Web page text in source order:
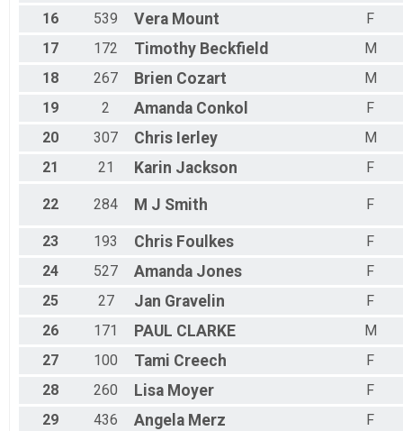
16
539 Vera Mount
F
17
172 Timothy Beckfield
M
18
267 Brien Cozart
M
19
2 Amanda Conkol
F
20
307 Chris Ierley
M
21
21 Karin Jackson F
22 284 M J Smith F
23 193 Chris Foulkes
F
24
527 Amanda Jones
F
25
27 Jan Gravelin
F
26
171 PAUL CLARKE
M
27
100 Tami Creech
F
28
260 Lisa Moyer
F
29
436 Angela Merz
F